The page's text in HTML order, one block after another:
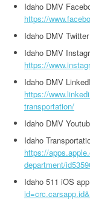
Idaho DMV
https://
Idaho DMV
Idaho DMV
https://
Idaho DMV
https://
transportation/
Idaho DMV
Idaho
https://
department/
Idaho 511 iOS